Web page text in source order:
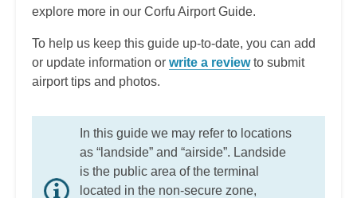
explore more in our Corfu Airport Guide.
To help us keep this guide up-to-date, you can add
or update information or write a reviewto submit
airport tips and photos.
In this guide we may refer to locations
as “landside” and “airside”. Landside
is the public area of the terminal
located in the non-secure zone,